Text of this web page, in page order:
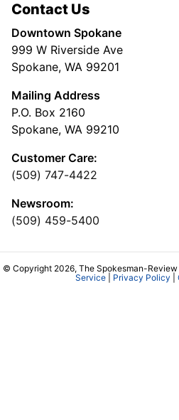
Contact Us
Downtown Spokane
999 W Riverside Ave
Spokane, WA 99201
Mailing Address
P.O. Box 2160
Spokane, WA 99210
Customer Care:
(509) 747-4422
Newsroom:
(509) 459-5400
© Copyright 2026, The Spokesman-Review |
Service| Privacy Policy